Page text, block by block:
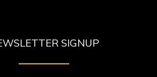
SIGNUP